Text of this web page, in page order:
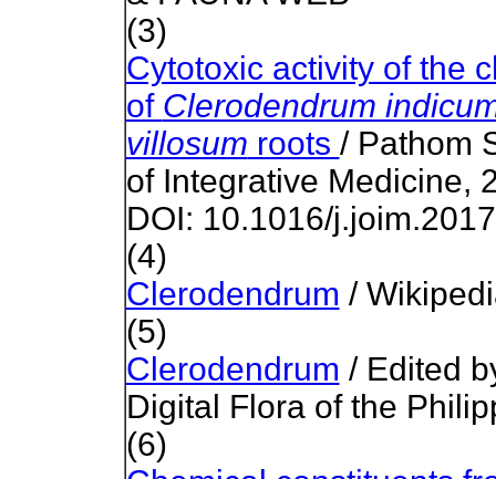
(3)
Cytotoxic activity of the
of Clerodendrum
villosum roots / Pathom
of Integrative Medicine,
DOI: 10.1016/
(4)
Clerodendrum /
(5)
Clerodendrum / Edited
Digital Flora of the
(6)